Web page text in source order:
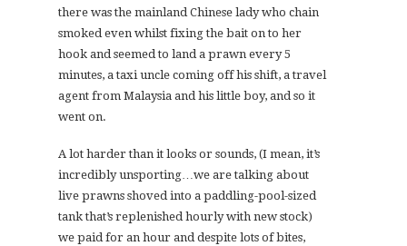
there was the mainland Chinese lady who chain
smoked even whilst fixing the bait on to her
hook and seemed to land a prawn every 5
minutes, a taxi uncle coming off his shift, a travel
agent from Malaysia and his little boy, and so it
went on.
A lot harder than it looks or sounds, (I mean, it’s
incredibly unsporting…we are talking about
live prawns shoved into a paddling-pool-sized
tank that’s replenished hourly with new stock)
we paid for an hour and despite lots of bites,